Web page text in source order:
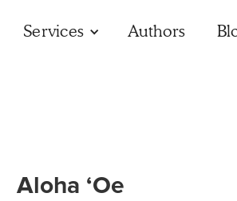
Services Authors
Aloha ‘Oe